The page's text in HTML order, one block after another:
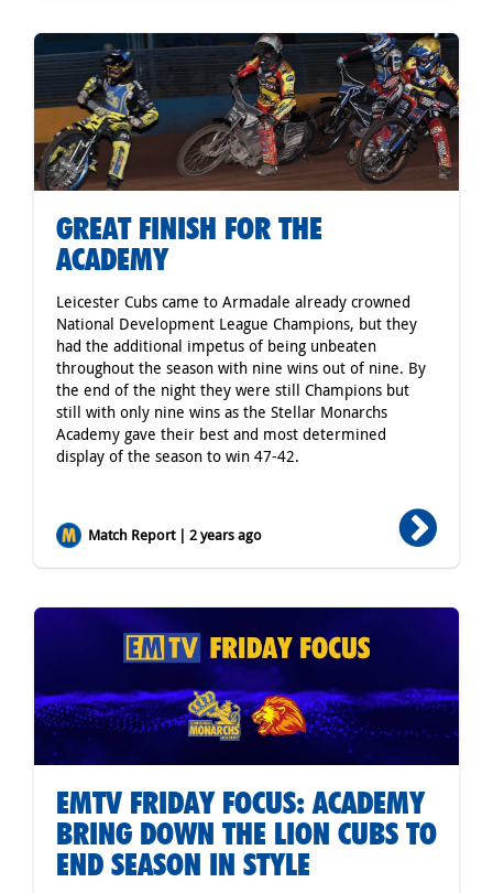
GREAT FINISH FOR THE
ACADEMY
Leicester Cubs came to Armadale already crowned
National Development League Champions, but they
had the additional impetus of being unbeaten
throughout the season with nine wins out of nine. By
the end of the night they were still Champions but
still with only nine wins as the Stellar Monarchs
Academy gave their best and most determined
display of the season to win 47-42.
Match Report | 2 years ago
EMTV FRIDAY FOCUS: ACADEMY
BRING DOWN THE LION CUBS TO
END SEASON IN STYLE